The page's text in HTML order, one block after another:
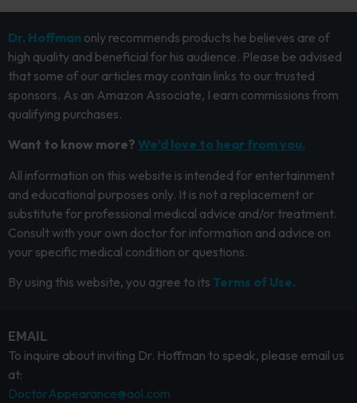
Dr. Hoffman only recommends products he believes are of
high quality and beneficial for his audience. Please be advised
that some of our articles may contain links to our trusted
sponsors. As an Amazon Associate, I earn commissions from
qualifying purchases.
Want to know more? We’d love to hear from you.
All information on this website is intended for entertainment
and educational purposes only. It is not a replacement or
substitute for professional medical advice and/or treatment.
Consult with your own doctor for information and advice on
your specific medical condition or questions.
By using this website, you agree to its Terms of Use.
EMAIL
To inquire about inviting Dr. Hoffman to speak, please email us
at:
DoctorAppearance@aol.com